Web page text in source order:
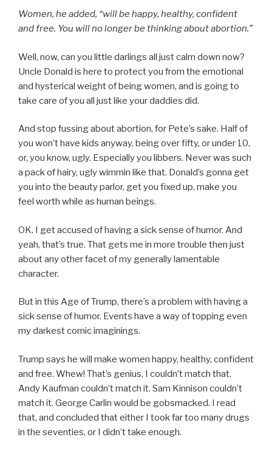
Women, he added, “will be happy, healthy, confident
and free. You will no longer be thinking about abortion.”
Well, now, can you little darlings all just calm down now?
Uncle Donald is here to protect you from the emotional
and hysterical weight of being women, and is going to
take care of you all just like your daddies did.
And stop fussing about abortion, for Pete’s sake. Half of
you won’t have kids anyway, being over fifty, or under 10,
or, you know, ugly. Especially you libbers. Never was such
a pack of hairy, ugly wimmin like that. Donald’s gonna get
you into the beauty parlor, get you fixed up, make you
feel worth while as human beings.
OK. I get accused of having a sick sense of humor. And
yeah, that’s true. That gets me in more trouble then just
about any other facet of my generally lamentable
character.
But in this Age of Trump, there’s a problem with having a
sick sense of humor. Events have a way of topping even
my darkest comic imaginings.
Trump says he will make women happy, healthy, confident
and free. Whew! That’s genius, I couldn’t match that.
Andy Kaufman couldn’t match it. Sam Kinnison couldn’t
match it. George Carlin would be gobsmacked. I read
that, and concluded that either I took far too many drugs
in the seventies, or I didn’t take enough.